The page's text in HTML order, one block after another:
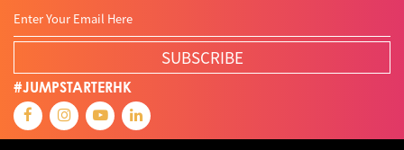
SUBSCRIBE
#JUMPSTARTERHK